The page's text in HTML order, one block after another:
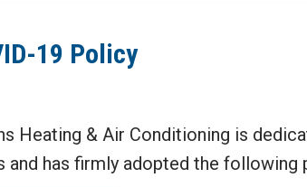
19 Policy
Heating & Air Conditioning is
and has firmly adopted the following